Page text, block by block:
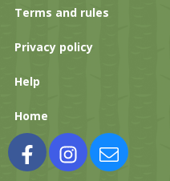
Terms and rules
Privacy policy
Help
Home
FacebookInstagramContact us